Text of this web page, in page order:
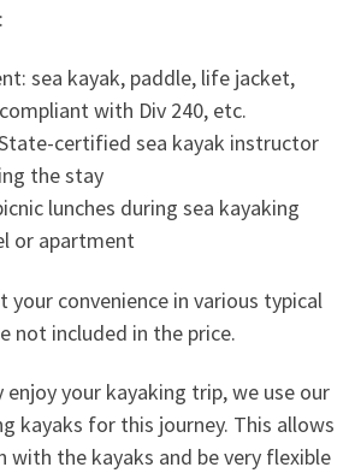
sea kayak, paddle, life jacket,
with Div 240, etc.
certified sea kayak instructor
the stay
lunches during sea kayaking
or apartment
your convenience in various typical
not included in the price.
enjoy your kayaking trip, we use our
kayaks for this journey. This allows
with the kayaks and be very flexible